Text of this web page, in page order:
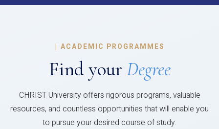
| ACADEMIC PROGRAMMES
Find your Degree
CHRIST University offers rigorous programs, valuable
resources, and countless opportunities that will enable you
to pursue your desired course of study.